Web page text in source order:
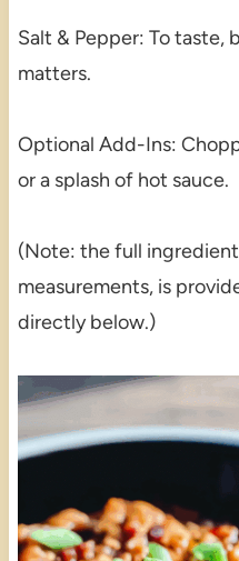
Salt & Pepper: To taste,
matters.
Optional Add-Ins:
or a splash of hot sauce.
(Note: the full
measurements, is
directly below.)